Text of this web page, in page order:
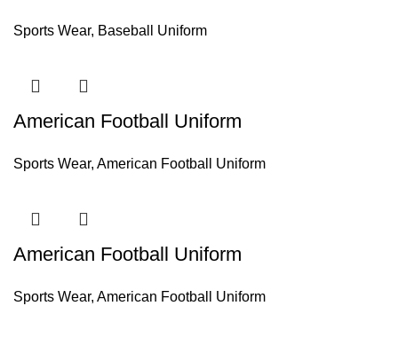
Sports Wear, Baseball Uniform
American Football Uniform
Sports Wear, American Football Uniform
American Football Uniform
Sports Wear, American Football Uniform